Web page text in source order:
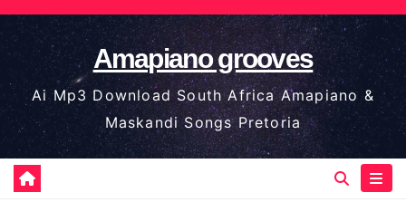
Skip
to
content
Amapiano grooves
Ai Mp3 Download South Africa Amapiano &
Maskandi Songs Pretoria